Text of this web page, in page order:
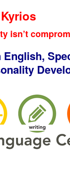
Kyrios
isn’t
English,